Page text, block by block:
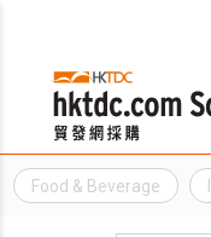
Food & Beverage